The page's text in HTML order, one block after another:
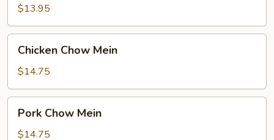
Mein
$13.95
Chow
Mein
Chicken Chow Mein
$14.75
Chow
Mein
Pork Chow Mein
$14.75